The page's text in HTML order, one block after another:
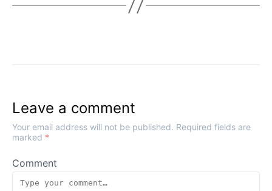
Leave a comment
Your email address will not be published. Required fields are
marked *
Comment